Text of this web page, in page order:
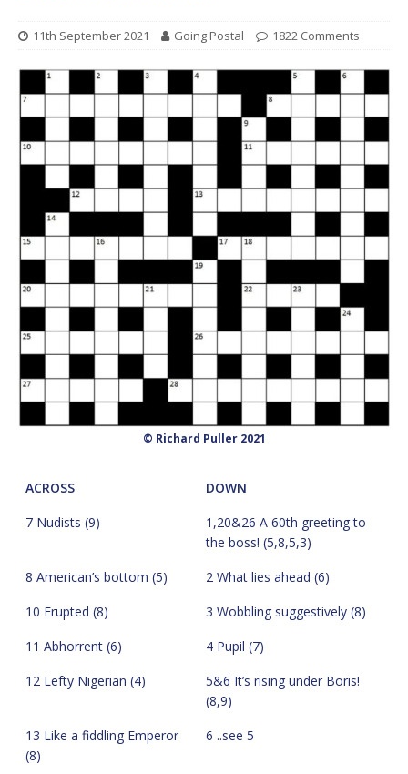
11th September 2021 Going Postal 1822 Comments
© Richard Puller 2021
ACROSS
DOWN
7 Nudists (9)
1,20&26 A 60th greeting to
the boss! (5,8,5,3)
8 American’s bottom (5)
2 What lies ahead (6)
10 Erupted (8)
3 Wobbling suggestively (8)
11 Abhorrent (6)
4 Pupil (7)
12 Lefty Nigerian (4)
5&6 It’s rising under Boris!
(8,9)
13 Like a fiddling Emperor
(8)
6 ..see 5